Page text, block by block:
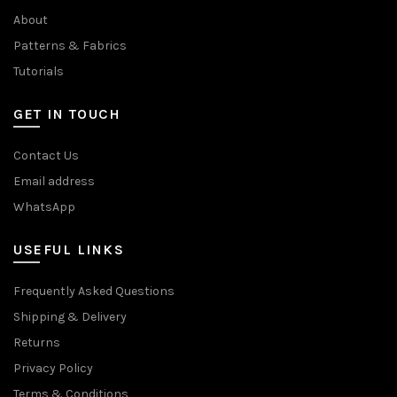
About
Patterns & Fabrics
Tutorials
GET IN TOUCH
Contact Us
Email address
WhatsApp
USEFUL LINKS
Frequently Asked Questions
Shipping & Delivery
Returns
Privacy Policy
Terms & Conditions